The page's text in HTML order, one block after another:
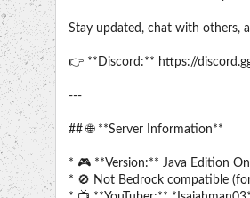
Stay updated, chat with others,
👉 **Discord:** https://
---
## 🌐 **Server Information**
* 🎮 **Version:** Java Edition
* 🚫 Not Bedrock compatible